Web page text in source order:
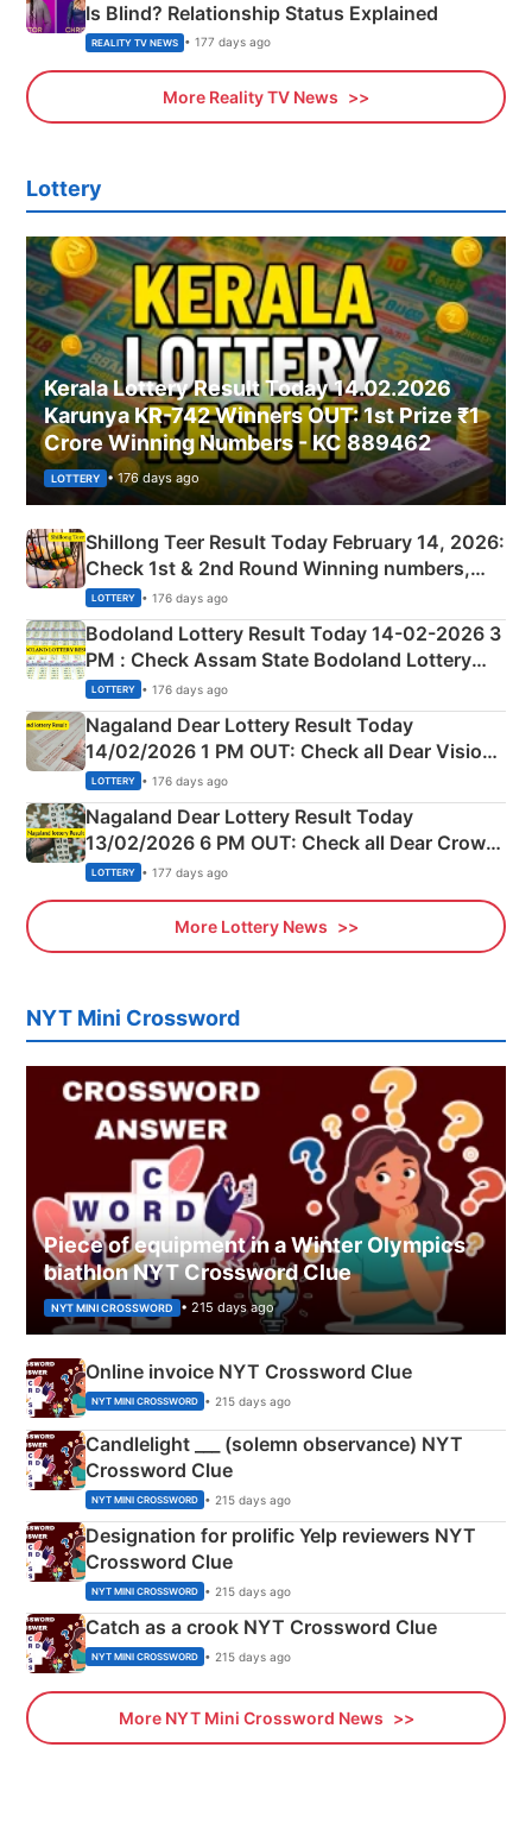
Is Blind? Relationship Status Explained
REALITY TV NEWS • 177 days ago
More Reality TV News
Lottery
Kerala Lottery Result Today 14.02.2026
Karunya KR-742 Winners OUT: 1st Prize ₹1
Crore Winning Numbers - KC 889462
LOTTERY • 176 days ago
Shillong Teer Result Today February 14, 2026:
Check 1st & 2nd Round Winning numbers,
Shillong Teer Common Number & Result List
here
LOTTERY • 176 days ago
Bodoland Lottery Result Today 14-02-2026 3
PM : Check Assam State Bodoland Lottery
Full Winners Lists here
LOTTERY • 176 days ago
Nagaland Dear Lottery Result Today
14/02/2026 1 PM OUT: Check all Dear Vision
Morning Saturday Winning Numbers Here
LOTTERY • 176 days ago
Nagaland Dear Lottery Result Today
13/02/2026 6 PM OUT: Check all Dear Crown
Day Friday Winning Numbers Here
LOTTERY • 177 days ago
More Lottery News
NYT Mini Crossword
Piece of equipment in a Winter Olympics
biathlon NYT Crossword Clue
NYT MINI CROSSWORD • 215 days ago
Online invoice NYT Crossword Clue
NYT MINI CROSSWORD • 215 days ago
Candlelight ___ (solemn observance) NYT
Crossword Clue
NYT MINI CROSSWORD • 215 days ago
Designation for prolific Yelp reviewers NYT
Crossword Clue
NYT MINI CROSSWORD • 215 days ago
Catch as a crook NYT Crossword Clue
NYT MINI CROSSWORD • 215 days ago
More NYT Mini Crossword News